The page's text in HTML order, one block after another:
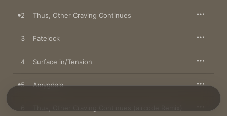
2 Thus, Other Craving Continues
3 Fatelock
4 Surface in/Tension
5 Amygdala